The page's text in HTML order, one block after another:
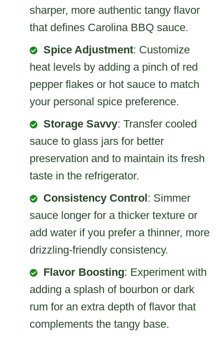
sharper, more authentic tangy flavor
that defines Carolina BBQ sauce.
Spice Adjustment: Customize
heat levels by adding a pinch of red
pepper flakes or hot sauce to match
your personal spice preference.
Storage Savvy: Transfer cooled
sauce to glass jars for better
preservation and to maintain its fresh
taste in the refrigerator.
Consistency Control: Simmer
sauce longer for a thicker texture or
add water if you prefer a thinner, more
drizzling-friendly consistency.
Flavor Boosting: Experiment with
adding a splash of bourbon or dark
rum for an extra depth of flavor that
complements the tangy base.